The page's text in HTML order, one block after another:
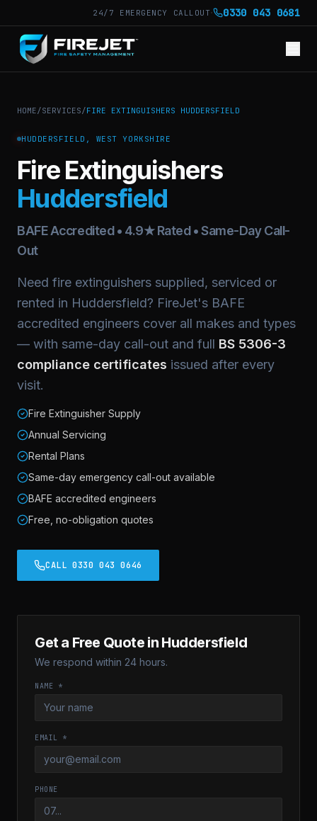
24/7 EMERGENCY CALLOUT· 0330 043 0681
HOME/SERVICES/FIRE EXTINGUISHERS HUDDERSFIELD
HUDDERSFIELD, WEST YORKSHIRE
Fire Extinguishers
Huddersfield
BAFE Accredited • 4.9★ Rated • Same-Day Call-
Out
Need fire extinguishers supplied, serviced or
rented in Huddersfield? FireJet's BAFE
accredited engineers cover all makes and types
— with same-day call-out and full BS 5306-3
compliance certificates issued after every
visit.
Fire Extinguisher Supply
Annual Servicing
Rental Plans
Same-day emergency call-out available
BAFE accredited engineers
Free, no-obligation quotes
CALL 0330 043 0646
Get a Free Quote in Huddersfield
We respond within 24 hours.
NAME *
EMAIL *
PHONE